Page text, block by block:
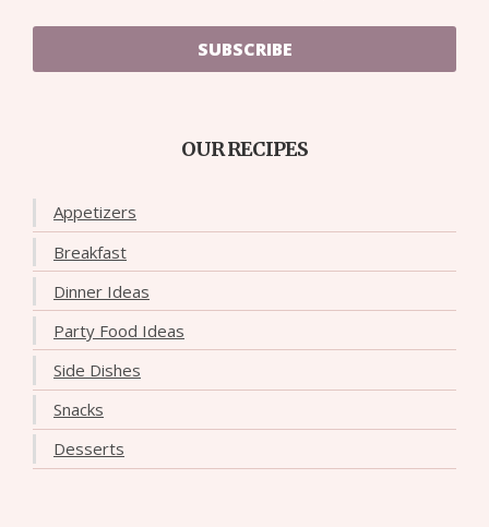
SUBSCRIBE
OUR RECIPES
Appetizers
Breakfast
Dinner Ideas
Party Food Ideas
Side Dishes
Snacks
Desserts